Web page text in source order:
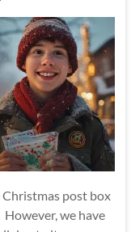
Christmas post box
However, we have